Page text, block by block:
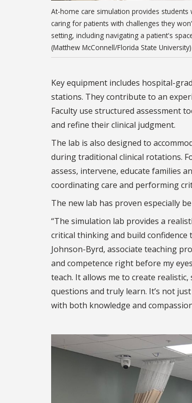
At-home care simulation provides students
caring for patients with challenges they
setting, including navigating a patient's
(Matthew McConnell/Florida State University)
Key equipment includes hospital-
stations. They contribute to an
Faculty use structured assessment
and refine their clinical judgment.
The lab is also designed to
during traditional clinical rotations.
assess, intervene, educate families
coordinating care and performing
The new lab has proven especially
“The simulation lab provides a
critical thinking and build
Johnson-Byrd, associate teaching
and competence right before my
teach. It allows me to create
questions and truly learn. It’s not
with both knowledge and